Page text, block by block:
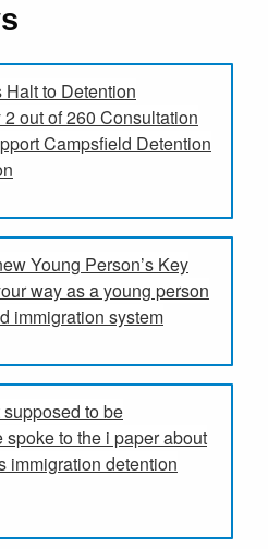
to Detention
out of 260 Consultation
Campsfield Detention
Young Person’s Key
way as a young person
immigration system
to be
spoke to the i paper about
immigration detention